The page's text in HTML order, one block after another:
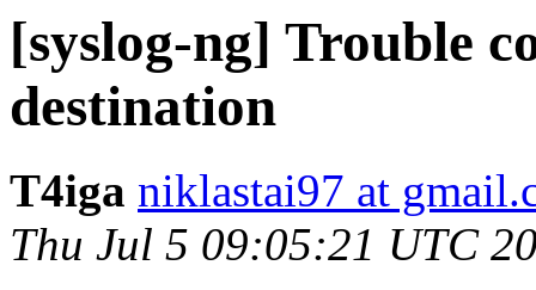
[syslog-ng] Trouble
destination
T4iga niklastai97 at
Thu Jul 5 09:05:21 UTC